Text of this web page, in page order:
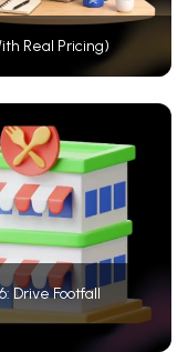
Real Pricing)
Drive Footfall